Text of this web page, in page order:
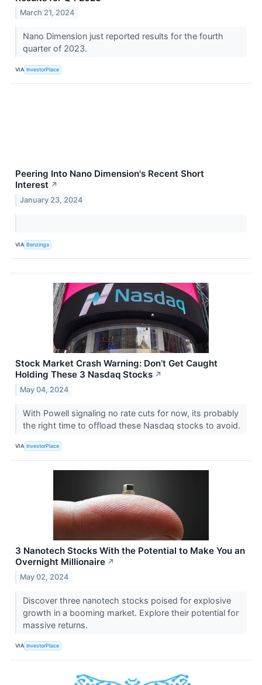
March 21, 2024
Nano Dimension just reported results for the fourth
quarter of 2023.
VIA InvestorPlace
Peering Into Nano Dimension's Recent Short
Interest ↗
January 23, 2024
VIA Benzinga
Stock Market Crash Warning: Don’t Get Caught
Holding These 3 Nasdaq Stocks ↗
May 04, 2024
With Powell signaling no rate cuts for now, its probably
the right time to offload these Nasdaq stocks to avoid.
VIA InvestorPlace
3 Nanotech Stocks With the Potential to Make You an
Overnight Millionaire ↗
May 02, 2024
Discover three nanotech stocks poised for explosive
growth in a booming market. Explore their potential for
massive returns.
VIA InvestorPlace